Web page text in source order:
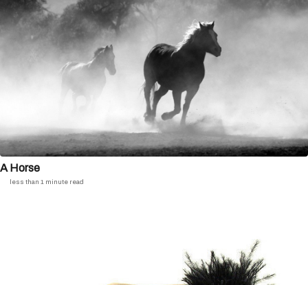
A Horse
less than 1 minute read